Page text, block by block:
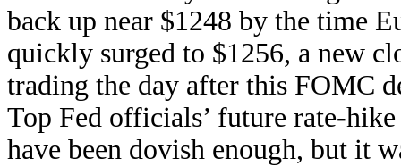
back up near $1248 by the time
quickly surged to $1256, a new
trading the day after this FOMC
Top Fed officials’ future rate-
have been dovish enough, but it